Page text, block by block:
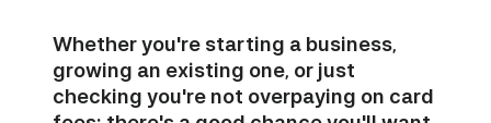
Whether you're starting a business,
growing an existing one, or just
checking you're not overpaying on card